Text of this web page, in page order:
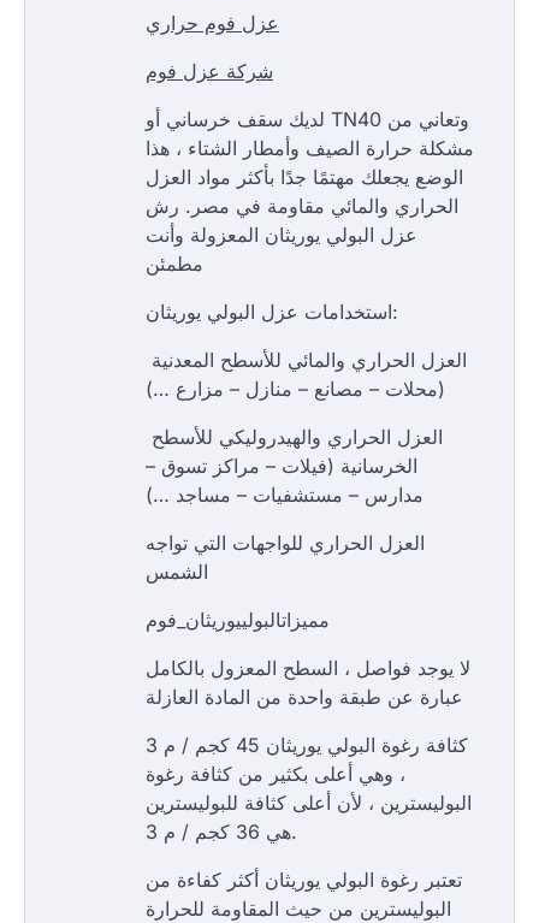
عزل فوم حراري
شركة عزل فوم
لديك سقف خرساني أو TN40 وتعاني من
مشكلة حرارة الصيف وأمطار الشتاء ، هذا
الوضع يجعلك مهتمًا جدًا بأكثر مواد العزل
الحراري والمائي مقاومة في مصر. رش
عزل البولي يوريثان المعزولة وأنت
مطمئن
استخدامات عزل البولي يوريثان:
(محلات – مصانع – منازل – مزارع …)
الخرسانية (فيلات – مراكز تسوق –
مدارس – مستشفيات – مساجد …)
العزل الحراري للواجهات التي تواجه
الشمس
لا يوجد فواصل ، السطح المعزول بالكامل
عبارة عن طبقة واحدة من المادة العازلة
كثافة رغوة البولي يوريثان 45 كجم / م 3
، وهي أعلى بكثير من كثافة رغوة
البوليسترين ، لأن أعلى كثافة للبوليسترين
هي 36 كجم / م 3.
تعتبر رغوة البولي يوريثان أكثر كفاءة من
البوليسترين من حيث المقاومة للحرارة